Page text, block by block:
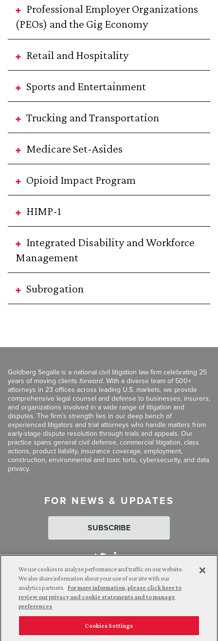
Professional Employer Organizations
(PEOs) and the Gig Economy
Retail and Hospitality
Sports and Entertainment
Trucking and Transportation
Medicare Set-Asides
Opioid Impact Program
HIMP-1
Integrated Disability and Workforce
Management
Subrogation
Goldberg Segalla is a national civil litigation law firm celebrating 25
years of moving clients forward. With a diverse team of 500+
attorneys in 23 offices across leading U.S. markets, we provide
comprehensive legal counsel and defense to businesses, insurers,
and organizations involved in a wide range of litigation and
disputes. The firm’s strength lies in our deep bench of
experienced litigators and trial attorneys who handle matters from
early-stage dispute resolution through trials and appeals. Our
practice spans general civil defense, commercial litigation, class
actions, product liability, insurance coverage, employment,
construction, environmental and toxic torts, cybersecurity, and data
privacy.
FOR NEWS & UPDATES
SUBSCRIBE
Attorney Advertising. © 2026 Goldberg Segalla. Prior results do
not guarantee a similar outcome.
Employee Login Careers Connect with us
We use cookies to analyze performance and traffic on our website.
We also share information about your use of our site with our
analytics partners. For more information, please click here to
review our privacy and cookie statements and to manage
preferences
Cookies Settings